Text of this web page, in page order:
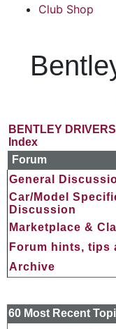
Club Shop
BENTLEY
Index
Forum
General
Car/Model
Discussion
Marketplace &
Forum hints, tips
Archive
60 Most Recent